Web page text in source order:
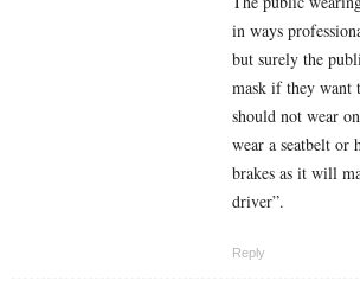
in ways
but surely the
mask if they want
should not wear
wear a seatbelt or
brakes as it will
driver”.
Reply